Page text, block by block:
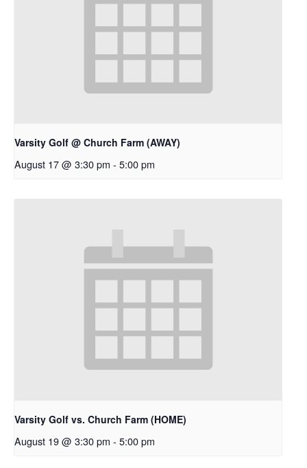
Varsity Golf @ Church Farm (AWAY)
August 17 @ 3:30 pm - 5:00 pm
Varsity Golf vs. Church Farm (HOME)
August 19 @ 3:30 pm - 5:00 pm